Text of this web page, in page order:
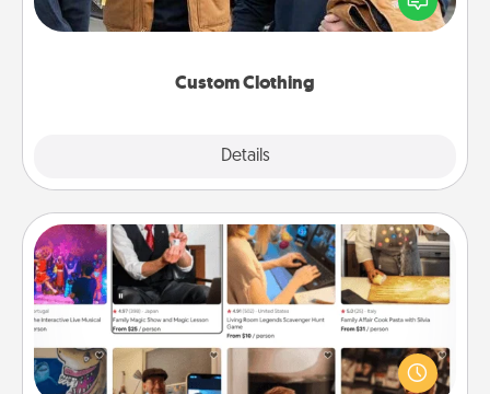
Custom Clothing
Details
someone you love. Make it meaningful by
incorporating something that is significant to them.
Airbnb Virtual Travel
Airbnb offers virtual experiences from across the
world! Book a trip to see sheep in New Zealand or